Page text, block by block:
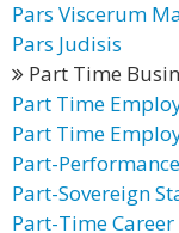
Pars Viscerum
Pars Judisis
Part Time
Part Time
Part Time
Part-
Part-Sovereign
Part-Time